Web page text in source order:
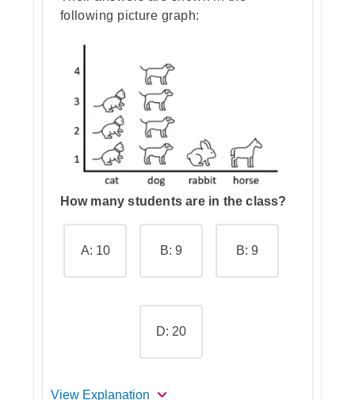
Step 3: Apply the rule to our
Step 4: Go over the other
answers and choose the correct
following picture graph:
How many students are in the class?
A: 10 B: 9 B: 9
D: 20
View Explanation